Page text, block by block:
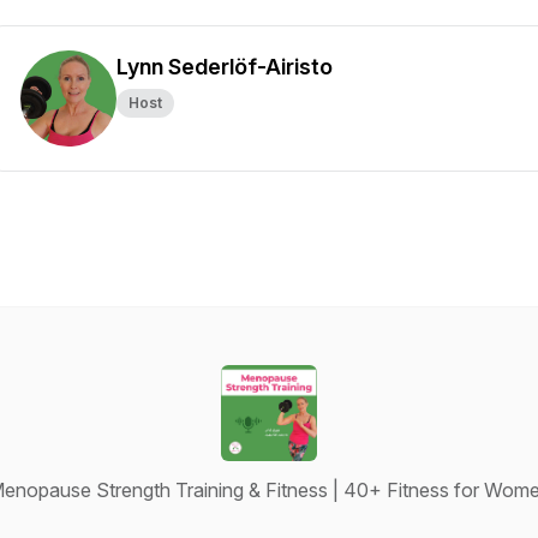
Lynn Sederlöf-Airisto
Host
Strength Training & Fitness | 40+ Fitness for